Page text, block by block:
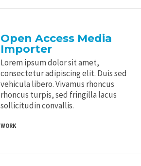
Open Access Media
Importer
Lorem ipsum dolor sit amet,
consectetur adipiscing elit. Duis sed
vehicula libero. Vivamus rhoncus
rhoncus turpis, sed fringilla lacus
sollicitudin convallis.
WORK